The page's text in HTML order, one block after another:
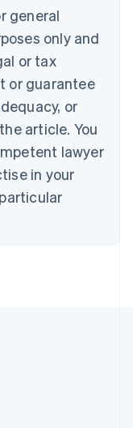
general
only and
or tax
or guarantee
or
article. You
lawyer
in your